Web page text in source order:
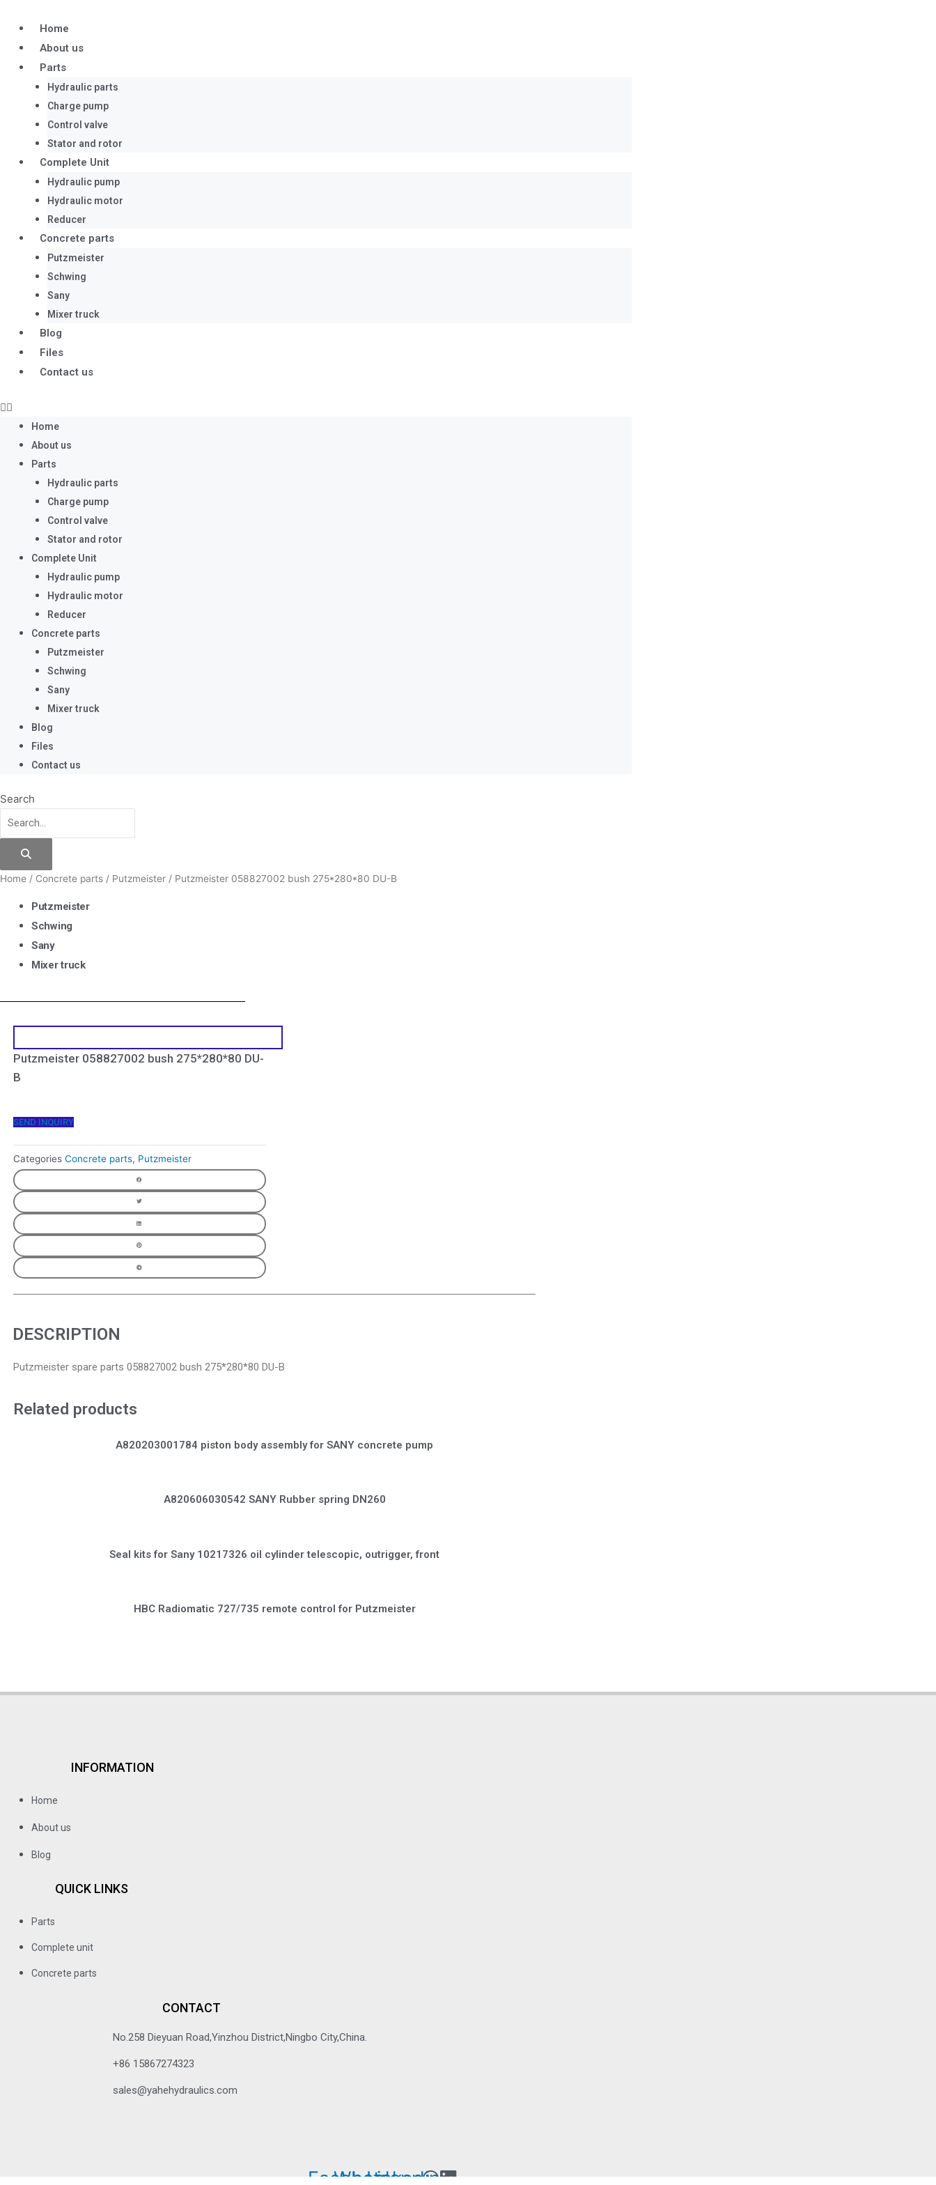
content
Home
About us
Parts
Hydraulic parts
Charge pump
Control valve
Stator and rotor
Complete Unit
Hydraulic pump
Hydraulic motor
Reducer
Concrete parts
Putzmeister
Schwing
Sany
Mixer truck
Blog
Files
Contact us
Home
About us
Parts
Hydraulic parts
Charge pump
Control valve
Stator and rotor
Complete Unit
Hydraulic pump
Hydraulic motor
Reducer
Concrete parts
Putzmeister
Schwing
Sany
Mixer truck
Blog
Files
Contact us
Search
Home / Concrete parts / Putzmeister / Putzmeister 058827002 bush 275*280*80 DU-B
Putzmeister
Schwing
Sany
Mixer truck
Putzmeister 058827002 bush 275*280*80 DU-
B
SEND INQUIRY
Categories Concrete parts, Putzmeister
DESCRIPTION
Putzmeister spare parts 058827002 bush 275*280*80 DU-B
Related products
A820203001784 piston body assembly for SANY concrete pump
A820606030542 SANY Rubber spring DN260
Seal kits for Sany 10217326 oil cylinder telescopic, outrigger, front
HBC Radiomatic 727/735 remote control for Putzmeister
INFORMATION
Home
About us
Blog
QUICK LINKS
Parts
Complete unit
Concrete parts
CONTACT
No.258 Dieyuan Road,Yinzhou District,Ningbo City,China.
+86 15867274323
sales@yahehydraulics.com
Facebook-
Whatsapp
Linkedin